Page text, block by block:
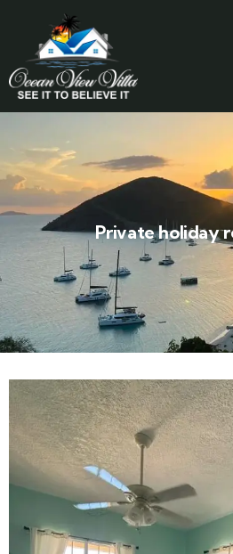
Private holiday